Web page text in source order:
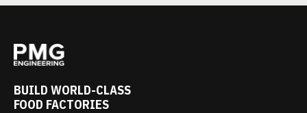
BUILD WORLD-CLASS
FOOD FACTORIES